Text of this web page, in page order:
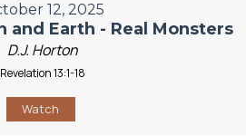
12, 2025
and Earth - Real Monsters
D.J. Horton
Revelation 13:1-18
Watch